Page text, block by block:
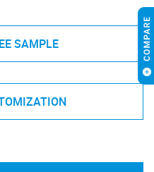
SAMPLE